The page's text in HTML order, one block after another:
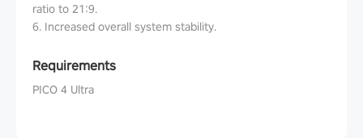
ratio to 21:9.
6. Increased overall system stability.
Requirements
PICO 4 Ultra